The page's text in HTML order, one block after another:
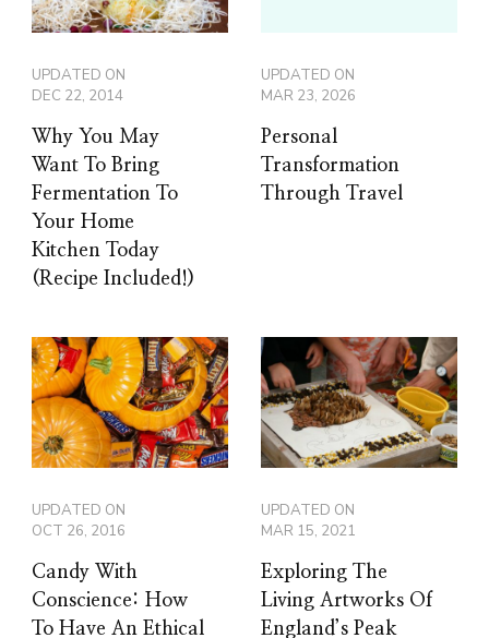
UPDATED ON
DEC 22, 2014
Why You May
Want To Bring
Fermentation To
Your Home
Kitchen Today
(Recipe Included!)
UPDATED ON
MAR 23, 2026
Personal
Transformation
Through Travel
UPDATED ON
OCT 26, 2016
Candy With
Conscience: How
To Have An Ethical
UPDATED ON
MAR 15, 2021
Exploring The
Living Artworks Of
England’s Peak